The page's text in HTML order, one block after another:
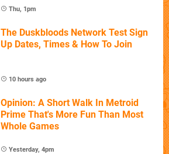
Thu, 1pm
The Duskbloods Network Test Sign
Up Dates, Times & How To Join
10 hours ago
Opinion: A Short Walk In Metroid
Prime That's More Fun Than Most
Whole Games
Yesterday, 4pm